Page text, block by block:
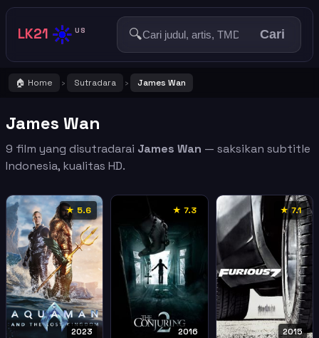
LK21 ☀️ US 🔍 Cari
🏠 Home › Sutradara › James Wan
James Wan
9 film yang disutradarai James Wan — saksikan subtitle
Indonesia, kualitas HD.
★ 5.6
2023
★ 7.3
2016
★ 7.1
2015